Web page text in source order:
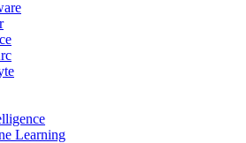
Learning